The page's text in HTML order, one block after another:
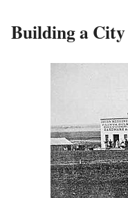
Building a City